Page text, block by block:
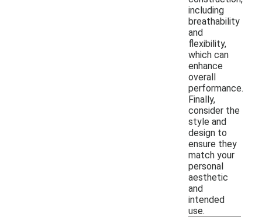
including
breathability
and
flexibility,
which can
enhance
overall
performance.
Finally,
consider the
style and
design to
ensure they
match your
personal
aesthetic
and
intended
use.